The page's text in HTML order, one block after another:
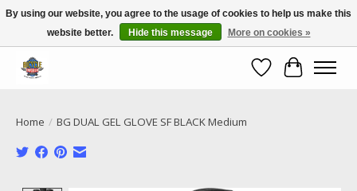
Call NOW 02 6681 4054
WishlistCart
Home / BG DUAL GEL GLOVE SF BLACK Medium
By using our website, you agree to the usage of cookies to help us make this
website better.
Hide this message More on cookies »